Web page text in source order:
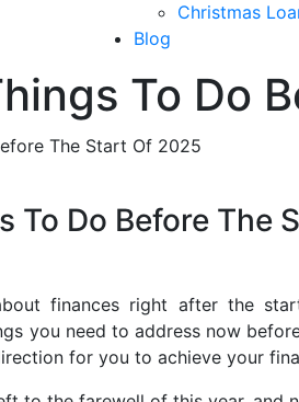
Christmas
Blog
To Do
To Do Before The
finances right after the
you need to address now
for you to achieve your